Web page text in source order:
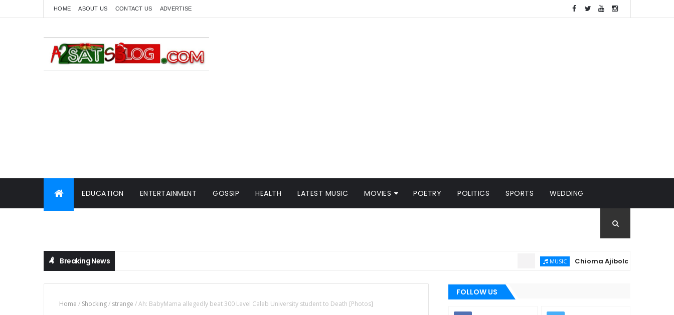
HOME ABOUT US CONTACT US ADVERTISE
EDUCATION ENTERTAINMENT GOSSIP HEALTH LATEST MUSIC MOVIES POETRY POLITICS SPORTS WEDDING
Breaking News Chioma Ajibola – Artist Biography ;
Home / Shocking/ strange /Ah: BabyMama allegedly beat 300 Level Caleb University student to Death [Photos]
FOLLOW US